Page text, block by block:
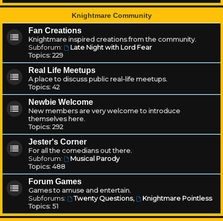
Knightmare Community
Fan Creations
Knightmare inspired creations from the community.
Subforum:
Late Night with Lord Fear
Topics:229
Real Life Meetups
A place to discuss public real-life meetups.
Topics:42
Newbie Welcome
New members are very welcome to introduce
themselves here.
Topics:292
Jester's Corner
For all the comedians out there.
Subforum:
Musical Parody
Topics:488
Forum Games
Games to amuse and entertain.
Subforums:
Twenty Questions,
Knightmare Pointless
Topics:51